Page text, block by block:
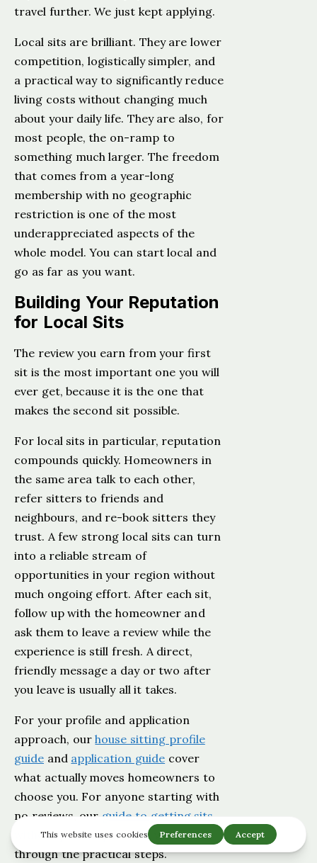
travel further. We just kept applying.
Local sits are brilliant. They are lower
competition, logistically simpler, and
a practical way to significantly reduce
living costs without changing much
about your daily life. They are also, for
most people, the on-ramp to
something much larger. The freedom
that comes from a year-long
membership with no geographic
restriction is one of the most
underappreciated aspects of the
whole model. You can start local and
go as far as you want.
Building Your Reputation
for Local Sits
The review you earn from your first
sit is the most important one you will
ever get, because it is the one that
makes the second sit possible.
For local sits in particular, reputation
compounds quickly. Homeowners in
the same area talk to each other,
refer sitters to friends and
neighbours, and re-book sitters they
trust. A few strong local sits can turn
into a reliable stream of
opportunities in your region without
much ongoing effort. After each sit,
follow up with the homeowner and
ask them to leave a review while the
experience is still fresh. A direct,
friendly message a day or two after
you leave is usually all it takes.
For your profile and application
approach, ourhouse sitting profile
guide and application guide cover
what actually moves homeowners to
choose you. For anyone starting with
no reviews, our guide to getting sits
without prior experience
walks
through the practical steps.